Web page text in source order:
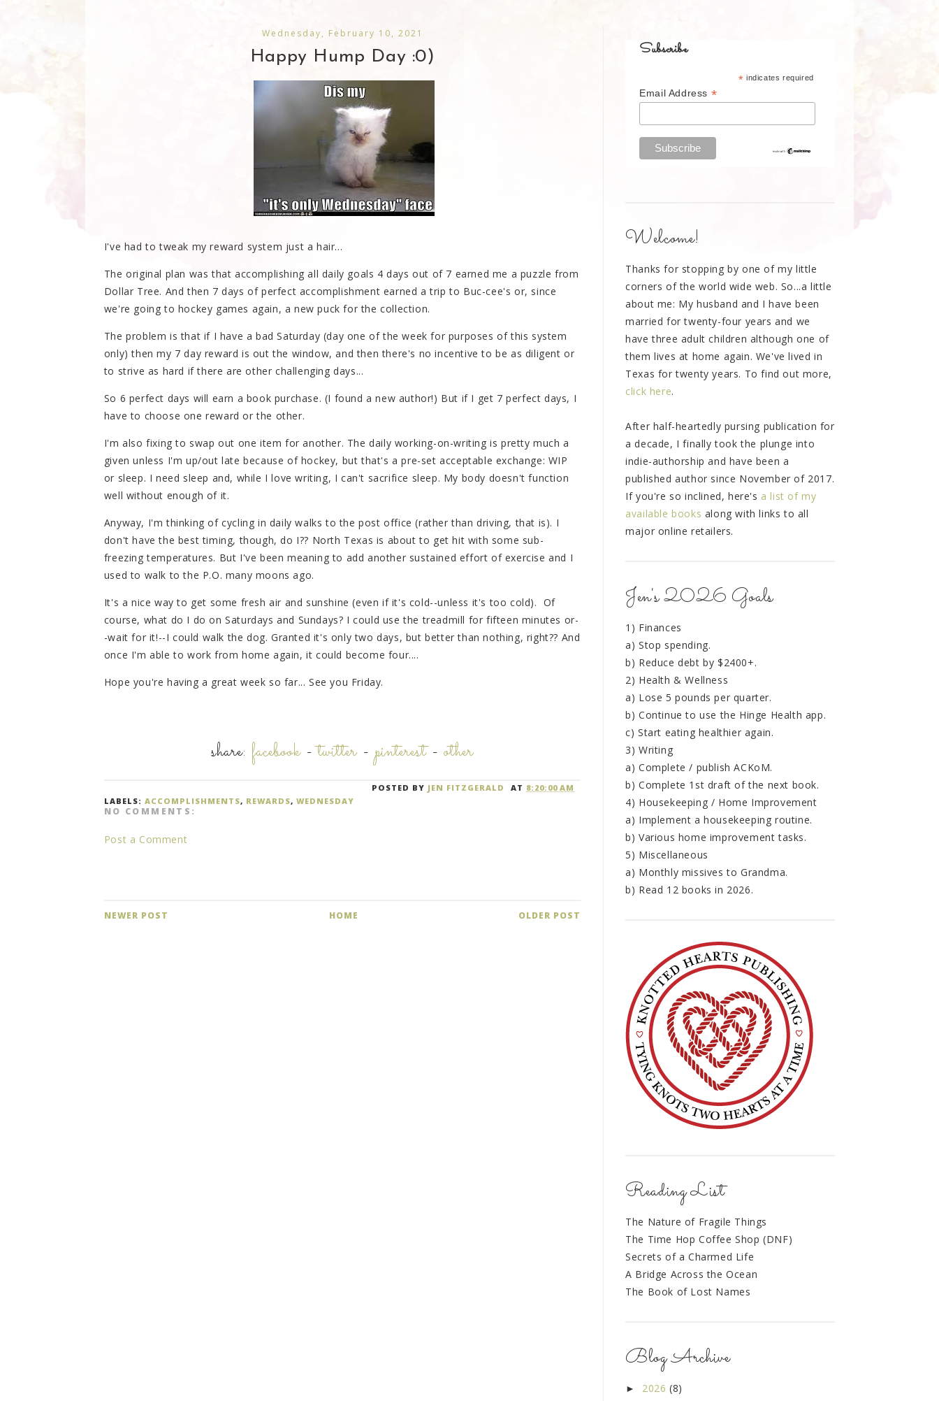
Wednesday, February 10, 2021
Happy Hump Day :0)
I've had to tweak my reward system just a hair...
The original plan was that accomplishing all daily goals 4 days out of 7 earned me a puzzle from
Dollar Tree. And then 7 days of perfect accomplishment earned a trip to Buc-cee's or, since
we're going to hockey games again, a new puck for the collection.
The problem is that if I have a bad Saturday (day one of the week for purposes of this system
only) then my 7 day reward is out the window, and then there's no incentive to be as diligent or
to strive as hard if there are other challenging days...
So 6 perfect days will earn a book purchase. (I found a new author!) But if I get 7 perfect days, I
have to choose one reward or the other.
I'm also fixing to swap out one item for another. The daily working-on-writing is pretty much a
given unless I'm up/out late because of hockey, but that's a pre-set acceptable exchange: WIP
or sleep. I need sleep and, while I love writing, I can't sacrifice sleep. My body doesn't function
well without enough of it.
Anyway, I'm thinking of cycling in daily walks to the post office (rather than driving, that is). I
don't have the best timing, though, do I?? North Texas is about to get hit with some sub-
freezing temperatures. But I've been meaning to add another sustained effort of exercise and I
used to walk to the P.O. many moons ago.
It's a nice way to get some fresh air and sunshine (even if it's cold--unless it's too cold). Of
course, what do I do on Saturdays and Sundays? I could use the treadmill for fifteen minutes or-
-wait for it!--I could walk the dog. Granted it's only two days, but better than nothing, right?? And
once I'm able to work from home again, it could become four....
Hope you're having a great week so far... See you Friday.
share: facebook-twitter-pinterest-other
POSTED BY JEN FITZGERALD AT 8:20:00 AM
LABELS: ACCOMPLISHMENTS, REWARDS, WEDNESDAY
NO COMMENTS:
Post a Comment
NEWER POST OLDER POST
HOME
Subscribe
* indicates required
Email Address *
Welcome!
Thanks for stopping by one of my little
corners of the world wide web. So...a little
about me: My husband and I have been
married for twenty-four years and we
have three adult children although one of
them lives at home again. We've lived in
Texas for twenty years. To find out more,
click here.
After half-heartedly pursing publication for
a decade, I finally took the plunge into
indie-authorship and have been a
published author since November of 2017.
If you're so inclined, here's a list of my
available books along with links to all
major online retailers.
Jen's 2026 Goals
1) Finances
a) Stop spending.
b) Reduce debt by $2400+.
2) Health & Wellness
a) Lose 5 pounds per quarter.
b) Continue to use the Hinge Health app.
c) Start eating healthier again.
3) Writing
a) Complete / publish ACKoM.
b) Complete 1st draft of the next book.
4) Housekeeping / Home Improvement
a) Implement a housekeeping routine.
b) Various home improvement tasks.
5) Miscellaneous
a) Monthly missives to Grandma.
b) Read 12 books in 2026.
Reading List
The Nature of Fragile Things
The Time Hop Coffee Shop (DNF)
Secrets of a Charmed Life
A Bridge Across the Ocean
The Book of Lost Names
Blog Archive
► 2026 (8)